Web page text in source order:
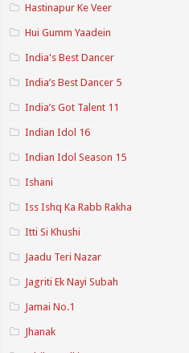
Hastinapur Ke Veer
Hui Gumm Yaadein
India's Best Dancer
India’s Best Dancer 5
India’s Got Talent 11
Indian Idol 16
Indian Idol Season 15
Ishani
Iss Ishq Ka Rabb Rakha
Itti Si Khushi
Jaadu Teri Nazar
Jagriti Ek Nayi Subah
Jamai No.1
Jhanak